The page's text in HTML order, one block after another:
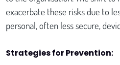
exacerbate these risks due to
personal, often less secure,
Strategies for Prevention: